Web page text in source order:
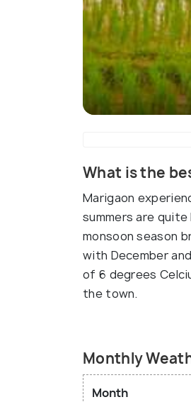
What is the
Marigaon
summers are
monsoon season
with December
of 6 degrees
the town.
Monthly
Month